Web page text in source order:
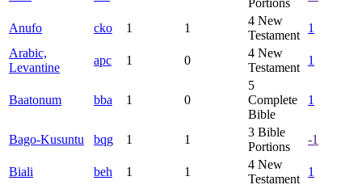
Portions
Anufo cko 1 1
4 New
Testament
1
Arabic,
Levantine
apc 1 0
4 New
Testament
1
Baatonum bba 1 0
5
Complete
Bible
1
Bago-Kusuntu bqg 1 1
3 Bible
Portions
-1
Biali beh 1 1
4 New
Testament
1